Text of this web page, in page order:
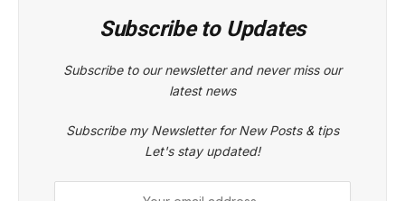
Subscribe to Updates
Subscribe to our newsletter and never miss our
latest news
Subscribe my Newsletter for New Posts & tips
Let's stay updated!